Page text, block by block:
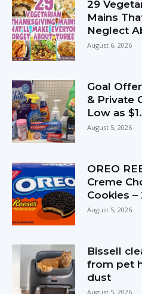
29
Mains
Neglect
August 6, 2026
Goal
& Private
Low as
August 5, 2026
OREO
Creme
Cookies –
August 5, 2026
Bissell
from pet
dust
August 5, 2026